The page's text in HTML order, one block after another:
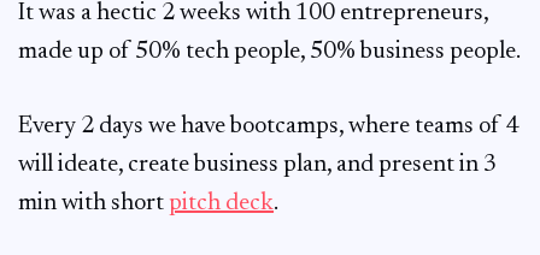
It was a hectic 2 weeks with 100 entrepreneurs,
made up of 50% tech people, 50% business people.
Every 2 days we have bootcamps, where teams of 4
will ideate, create business plan, and present in 3
min with short pitch deck.